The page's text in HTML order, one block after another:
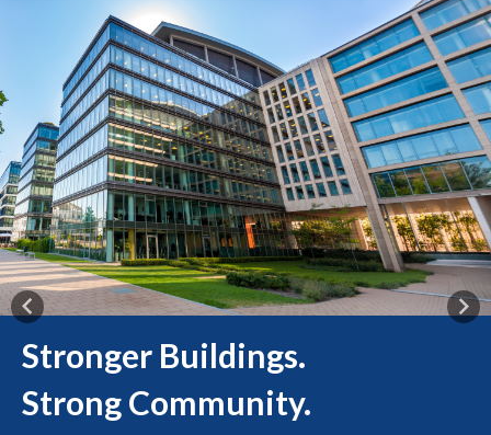
Stronger Buildings.
StrongCommunity.
Previous